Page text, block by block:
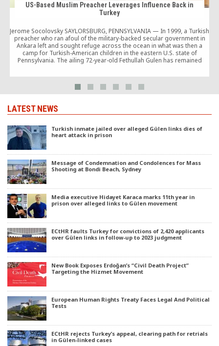
US-Based Muslim Preacher Leverages Influence Back in
Turkey
Jerome Socolovsky SAYLORSBURG, PENNSYLVANIA — In 1999, a Turkish
preacher who ran afoul of the military-backed secular government in
Ankara left and sought refuge across the ocean in what was then a
camp for Turkish-American children in the eastern U.S. state of
Pennsylvania. The ailing 72-year-old Fethullah Gulen has remained
LATEST NEWS
Turkish inmate jailed over alleged Gülen links dies of
heart attack in prison
Message of Condemnation and Condolences for Mass
Shooting at Bondi Beach, Sydney
Media executive Hidayet Karaca marks 11th year in
prison over alleged links to Gülen movement
ECtHR faults Turkey for convictions of 2,420 applicants
over Gülen links in follow-up to 2023 judgment
New Book Exposes Erdoğan’s “Civil Death Project”
Targeting the Hizmet Movement
European Human Rights Treaty Faces Legal And Political
Tests
ECtHR rejects Turkey’s appeal, clearing path for retrials
in Gülen-linked cases